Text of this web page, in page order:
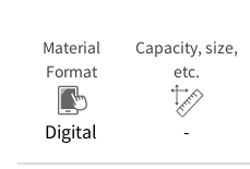
Material
Format
Digital
Capacity, size,
etc.
-